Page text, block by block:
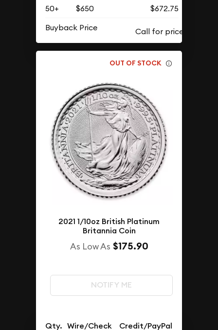
50+
$650
$672.75
Buyback Price
OUT OF STOCK
2021 1/10oz British Platinum
Britannia Coin
As Low As $175.90
NOTIFY ME
Qty. Wire/Check Credit/PayPal